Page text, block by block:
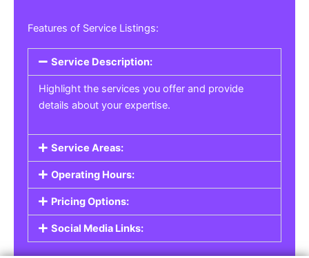
Features of Service Listings:
Service Description:
Highlight the services you offer and provide
details about your expertise.
Service Areas:
Operating Hours:
Pricing Options:
Social Media Links: